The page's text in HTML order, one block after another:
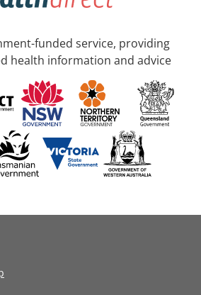
funded service, providing
health information and advice